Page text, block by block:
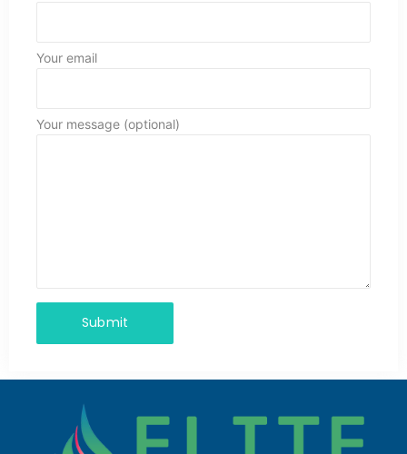
Your email
Your message (optional)